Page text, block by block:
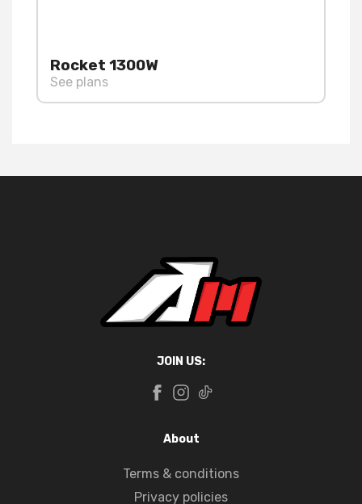
Rocket 1300W
See plans
JOIN US:
About
Terms & conditions
Privacy policies